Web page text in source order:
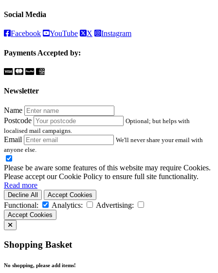
Social Media
Facebook YouTube X Instagram
Payments Accepted by:
Newsletter
Name
Postcode
Optional; but helps with
localised mail campaigns.
Email
We'll never share your email with
anyone else.
Please be aware some features of this website may require Cookies.
Please accept our Cookie Policy to ensure full site functionality.
Read more
Decline All Accept Cookies
Functional: Analytics: Advertising:
Accept Cookies
Shopping Basket
No shopping, please add items!